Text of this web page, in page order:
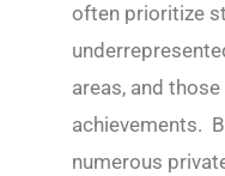
often prioritize
areas, and
achievements.
numerous